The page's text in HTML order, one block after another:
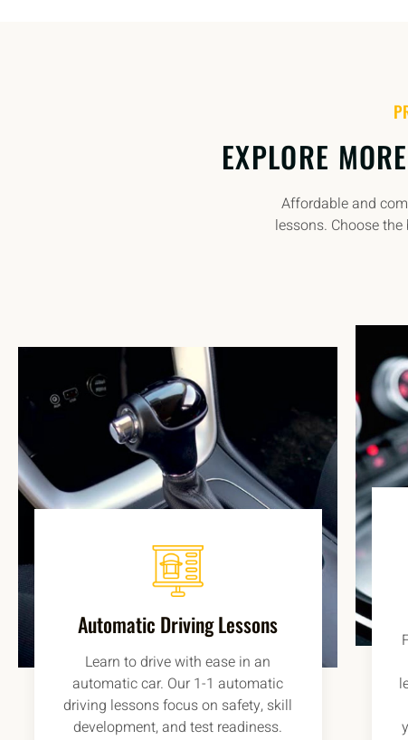
EXPLORE
Affordable and
lessons. Choose
Automatic Driving Lessons
Learn to drive with ease in an
automatic car. Our 1-1 automatic
driving lessons focus on safety, skill
development, and test readiness.